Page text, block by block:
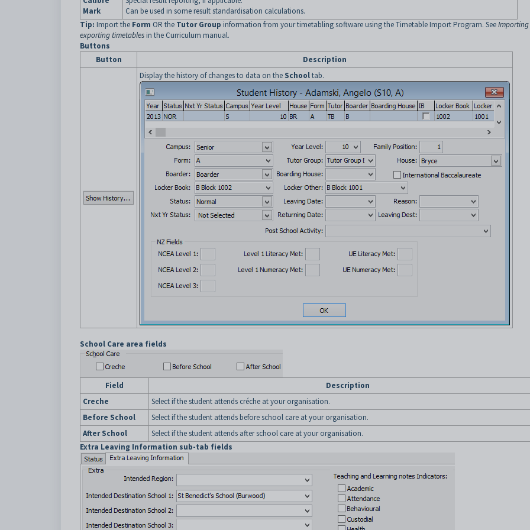
Mark
Can be used in some result standardisation calculations.
Tip: Import the Form OR the Tutor Group information from your timetabling software using the Timetable Import Program. See
exporting timetables in the Curriculum manual.
Buttons
Button
Description
Display the history of changes to data on the Schooltab.
School Care area fields
Field
Description
Creche
Select if the student attends créche at your organisation.
Before School
Select if the student attends before school care at your organisation.
After School
Select if the student attends after school care at your organisation.
Extra Leaving Information sub-tab fields